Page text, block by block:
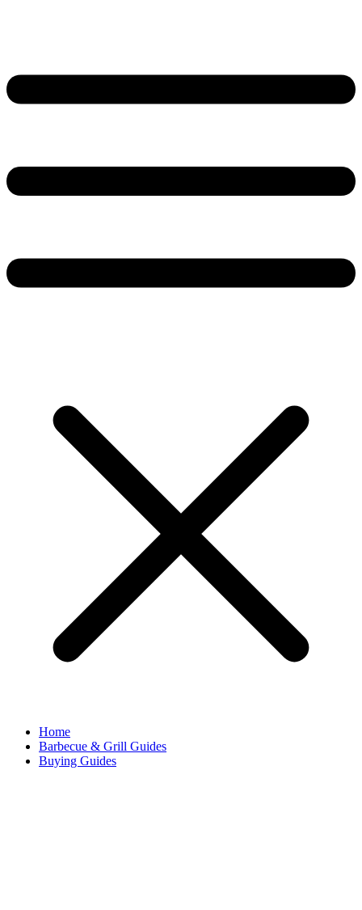
Home
Barbecue & Grill Guides
Buying Guides